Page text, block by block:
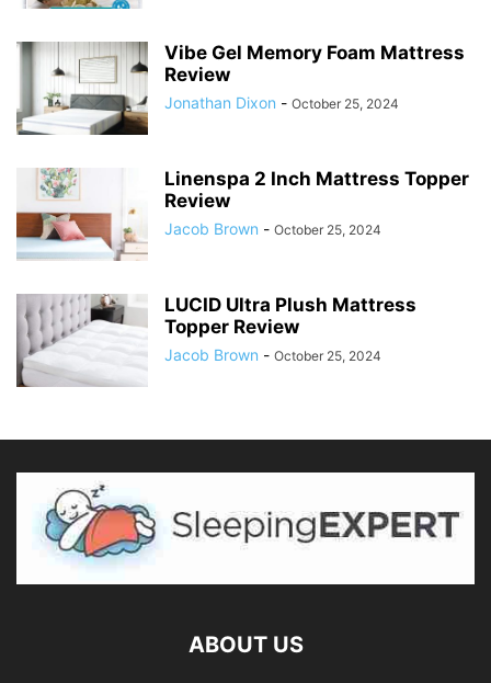
Vibe Gel Memory Foam Mattress
Review
Jonathan Dixon - October 25, 2024
Linenspa 2 Inch Mattress Topper
Review
Jacob Brown - October 25, 2024
LUCID Ultra Plush Mattress
Topper Review
Jacob Brown - October 25, 2024
ABOUT US